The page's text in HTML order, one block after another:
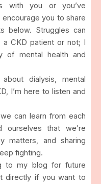
with you or you’ve
you to share
below. Struggles can
a CKD patient or not; I
of mental health and
dialysis, mental
I’m here to listen and
can learn from each
ourselves that we’re
matters, and sharing
fighting.
to my blog for future
directly if you want to